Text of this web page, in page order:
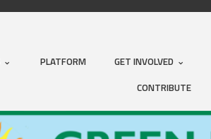
PLATFORM GET INVOLVED
CONTRIBUTE